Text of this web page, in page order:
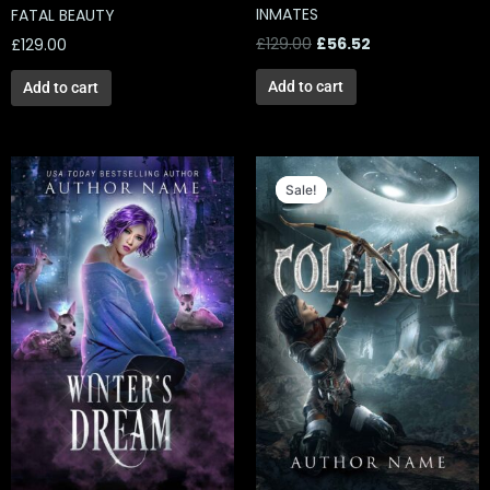
FATAL BEAUTY
£129.00
Add to cart
INMATES
£129.00 £56.52
Add to cart
Sale!
Sale!
Original
price
was:
£139.00.
Current
price
is:
£56.52.